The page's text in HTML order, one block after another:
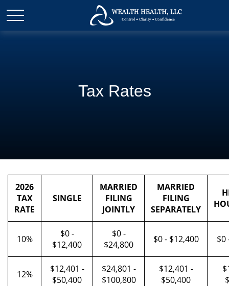
Tax Rates
2026
TAX
RATE
SINGLE
MARRIED
FILING
JOINTLY
MARRIED
FILING
SEPARATELY
10%
$0 -
$12,400
$0 -
$24,800
$0 - $12,400 $0
12%
$12,401 -
$50,400
$24,801 -
$100,800
$12,401 -
$50,400